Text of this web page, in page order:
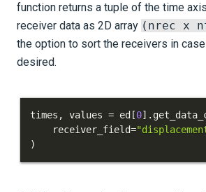
function returns a tuple of the time
receiver data as 2D array (nrec x
the option to sort the receivers in
desired.
times , values = ed [0] .
    receiver_field
=
)